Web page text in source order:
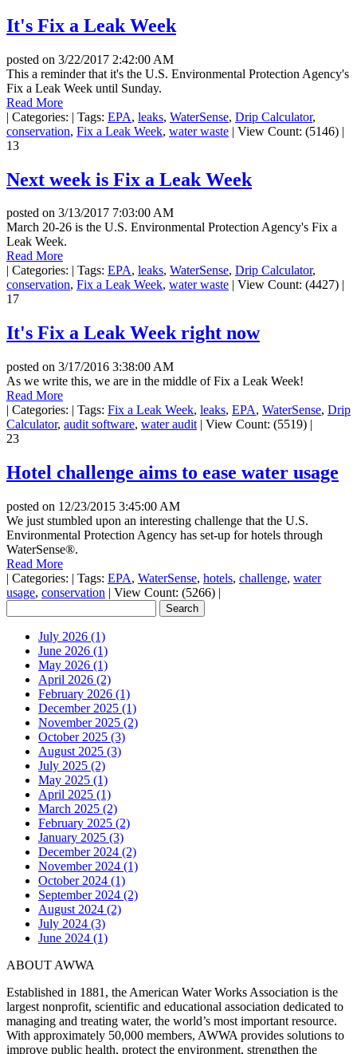
It's Fix a Leak Week
posted on 3/22/2017 2:42:00 AM
This a reminder that it's the U.S. Environmental Protection Agency's
Fix a Leak Week until Sunday.
Read More
| Categories: | Tags: EPA, leaks, WaterSense, Drip Calculator,
conservation, Fix a Leak Week, water waste | View Count: (5146) |
13
Next week is Fix a Leak Week
posted on 3/13/2017 7:03:00 AM
March 20-26 is the U.S. Environmental Protection Agency's Fix a
Leak Week.
Read More
| Categories: | Tags: EPA, leaks, WaterSense, Drip Calculator,
conservation, Fix a Leak Week, water waste | View Count: (4427) |
17
It's Fix a Leak Week right now
posted on 3/17/2016 3:38:00 AM
As we write this, we are in the middle of Fix a Leak Week!
Read More
| Categories: | Tags: Fix a Leak Week, leaks, EPA, WaterSense, Drip
Calculator, audit software, water audit | View Count: (5519) |
23
Hotel challenge aims to ease water usage
posted on 12/23/2015 3:45:00 AM
We just stumbled upon an interesting challenge that the U.S.
Environmental Protection Agency has set-up for hotels through
WaterSense®.
Read More
| Categories: | Tags: EPA, WaterSense, hotels, challenge, water
usage, conservation | View Count: (5266) |
July 2026 (1)
June 2026 (1)
May 2026 (1)
April 2026 (2)
February 2026 (1)
December 2025 (1)
November 2025 (2)
October 2025 (3)
August 2025 (3)
July 2025 (2)
May 2025 (1)
April 2025 (1)
March 2025 (2)
February 2025 (2)
January 2025 (3)
December 2024 (2)
November 2024 (1)
October 2024 (1)
September 2024 (2)
August 2024 (2)
July 2024 (3)
June 2024 (1)
ABOUT AWWA
Established in 1881, the American Water Works Association is the
largest nonprofit, scientific and educational association dedicated to
managing and treating water, the world’s most important resource.
With approximately 50,000 members, AWWA provides solutions to
improve public health, protect the environment, strengthen the